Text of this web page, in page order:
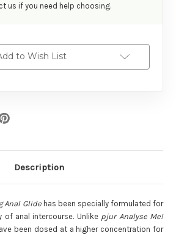
us if you need help choosing.
to Wish List
Description
Anal Glidehas been specially formulated for
anal intercourse. Unlike pjur Analyse Me!
been dosed at a higher concentration for